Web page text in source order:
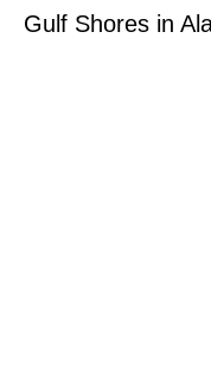
Gulf Shores in